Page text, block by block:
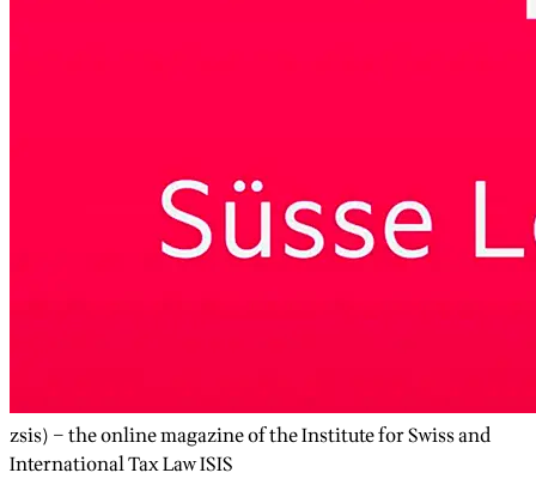
zsis) – the online magazine of the Institute for Swiss and
International Tax Law ISIS